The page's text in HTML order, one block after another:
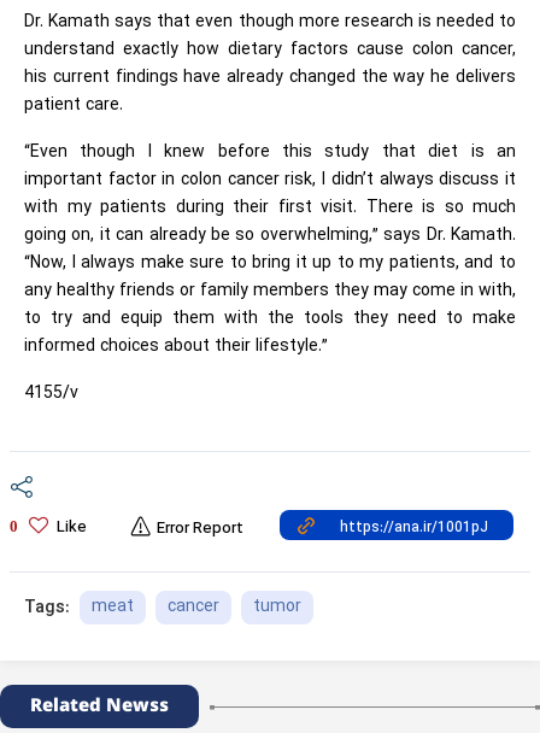
Dr. Kamath says that even though more research is needed to
understand exactly how dietary factors cause colon cancer,
his current findings have already changed the way he delivers
patient care.
“Even though I knew before this study that diet is an
important factor in colon cancer risk, I didn’t always discuss it
with my patients during their first visit. There is so much
going on, it can already be so overwhelming,” says Dr. Kamath.
“Now, I always make sure to bring it up to my patients, and to
any healthy friends or family members they may come in with,
to try and equip them with the tools they need to make
informed choices about their lifestyle.”
4155/v
0 Like Error Report
Tags: meat cancer tumor
Related Newss